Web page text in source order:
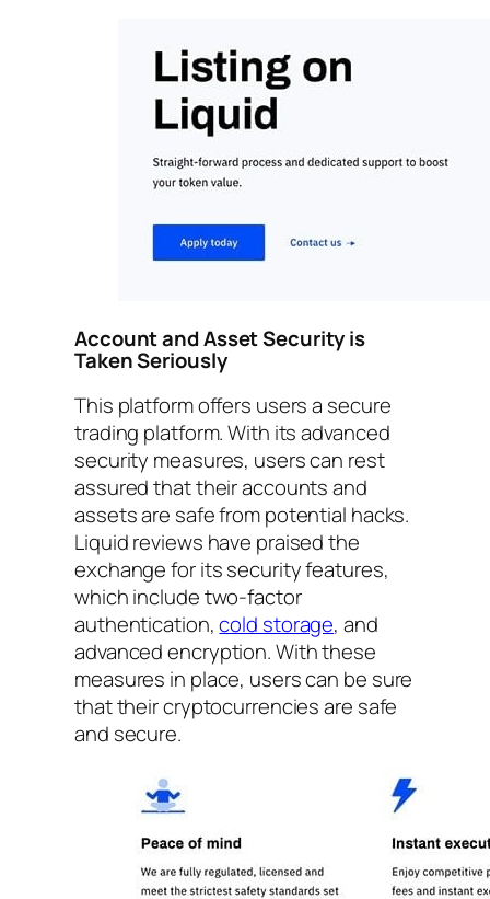
Account and Asset Security is
Taken Seriously
This platform offers users a secure
trading platform. With its advanced
security measures, users can rest
assured that their accounts and
assets are safe from potential hacks.
Liquid reviews have praised the
exchange for its security features,
which include two-factor
authentication,cold storage, and
advanced encryption. With these
measures in place, users can be sure
that their cryptocurrencies are safe
and secure.